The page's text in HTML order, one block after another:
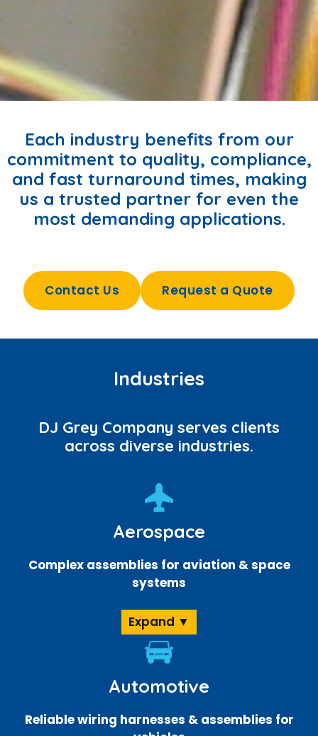
Each industry benefits from our
commitment to quality, compliance,
and fast turnaround times, making
us a trusted partner for even the
most demanding applications.
Contact Us Request a Quote
Industries
DJ Grey Company serves clients
across diverse industries.
Aerospace
Complex assemblies for aviation & space
systems
Expand ▼
Automotive
Reliable wiring harnesses & assemblies for